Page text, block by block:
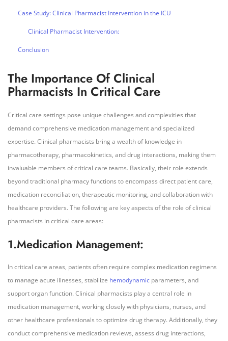
Case Study: Clinical Pharmacist Intervention in the ICU
Clinical Pharmacist Intervention:
Conclusion
The Importance Of Clinical
Pharmacists In Critical Care
Critical care settings pose unique challenges and complexities that
demand comprehensive medication management and specialized
expertise. Clinical pharmacists bring a wealth of knowledge in
pharmacotherapy, pharmacokinetics, and drug interactions, making them
invaluable members of critical care teams. Basically, their role extends
beyond traditional pharmacy functions to encompass direct patient care,
medication reconciliation, therapeutic monitoring, and collaboration with
healthcare providers. The following are key aspects of the role of clinical
pharmacists in critical care areas:
1.Medication Management:
In critical care areas, patients often require complex medication regimens
to manage acute illnesses, stabilize hemodynamic parameters, and
support organ function. Clinical pharmacists play a central role in
medication management, working closely with physicians, nurses, and
other healthcare professionals to optimize drug therapy. Additionally, they
conduct comprehensive medication reviews, assess drug interactions,